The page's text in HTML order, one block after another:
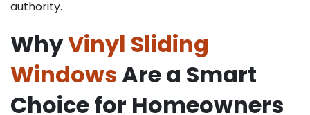
authority.
WhyVinyl Sliding
WindowsAre a Smart
Choice for Homeowners